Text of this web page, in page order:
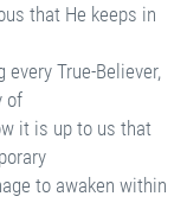
that He keeps in
True-Believer,
of
it is up to us that
to awaken within